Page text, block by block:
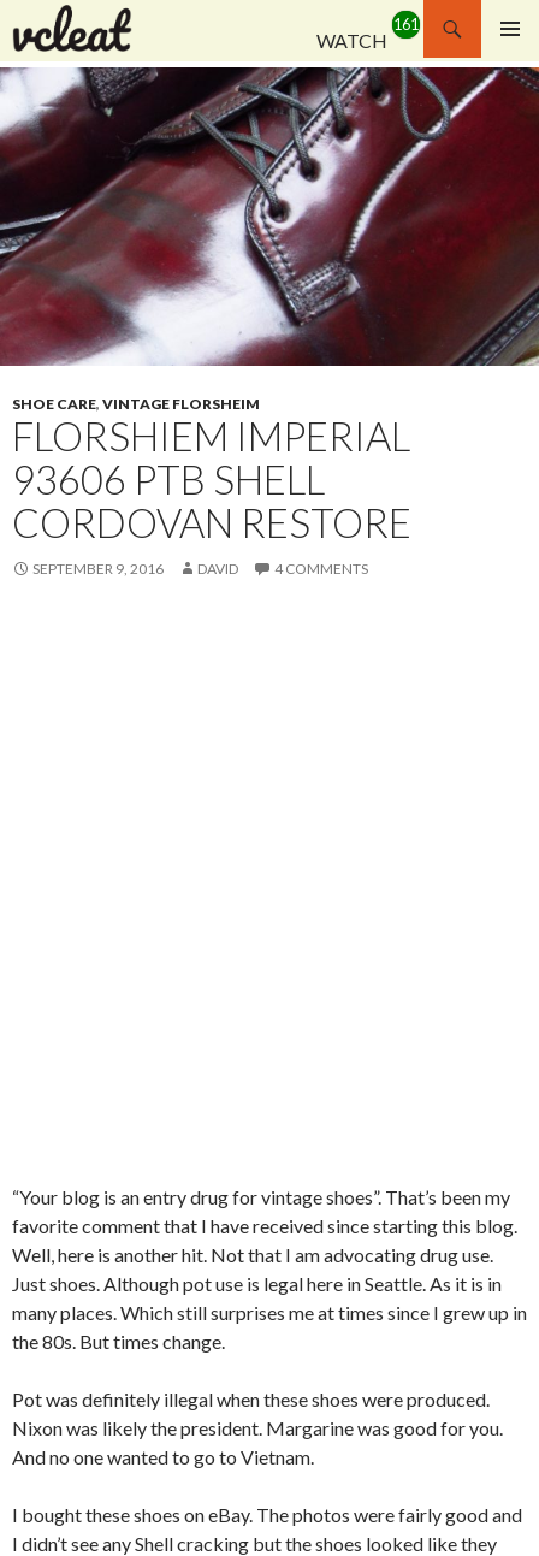
WATCH
Search
MENU
SKIP
TO
CONTENT
SHOE CARE, VINTAGE FLORSHEIM
FLORSHIEM IMPERIAL
93606 PTB SHELL
CORDOVAN RESTORE
SEPTEMBER 9, 2016 DAVID 4 COMMENTS
“Your blog is an entry drug for vintage shoes”. That’s been my
favorite comment that I have received since starting this blog.
Well, here is another hit. Not that I am advocating drug use.
Just shoes. Although pot use is legal here in Seattle. As it is in
many places. Which still surprises me at times since I grew up in
the 80s. But times change.
Pot was definitely illegal when these shoes were produced.
Nixon was likely the president. Margarine was good for you.
And no one wanted to go to Vietnam.
I bought these shoes on eBay. The photos were fairly good and
I didn’t see any Shell cracking but the shoes looked like they